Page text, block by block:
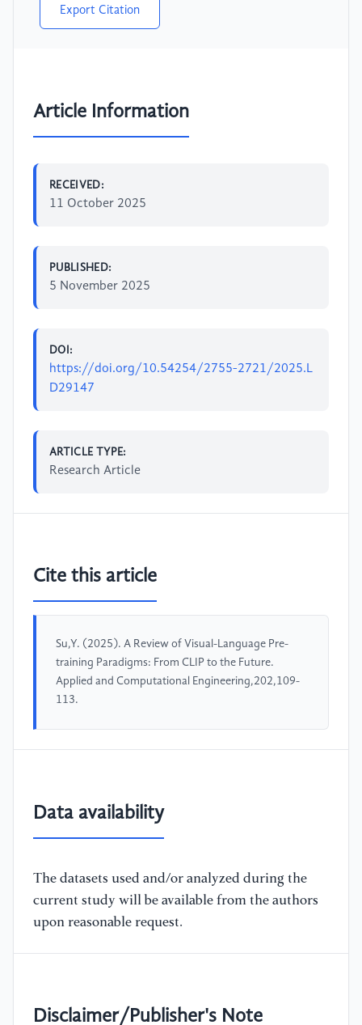
Export Citation
Article Information
RECEIVED:
11 October 2025
PUBLISHED:
5 November 2025
DOI:
https://doi.org/10.54254/2755-2721/2025.L
D29147
ARTICLE TYPE:
Research Article
Cite this article
Su,Y. (2025). A Review of Visual-Language Pre-
training Paradigms: From CLIP to the Future.
Applied and Computational Engineering,202,109-
113.
Data availability
The datasets used and/or analyzed during the
current study will be available from the authors
upon reasonable request.
Disclaimer/Publisher's Note